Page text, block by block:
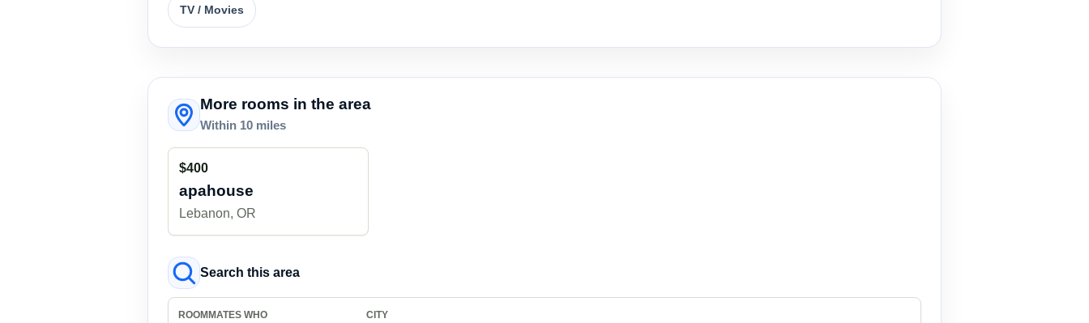
TV / Movies
More rooms in the area
Within 10 miles
$400
apahouse
Lebanon, OR
Search this area
ROOMMATES WHO CITY